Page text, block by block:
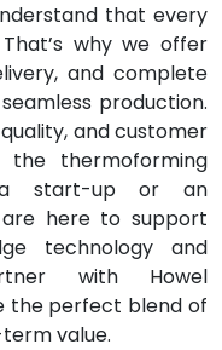
that every
why we offer
and complete
production.
and customer
thermoforming
a start-up or an
here to support
technology and
with Howel
the perfect blend of
value.